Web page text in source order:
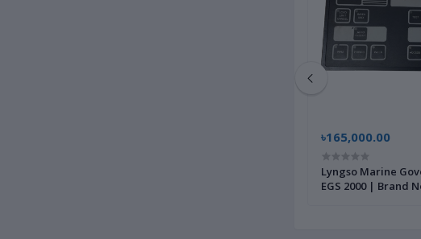
৳165,000.00
Lyngso Marine
EGS 2000 | Brand